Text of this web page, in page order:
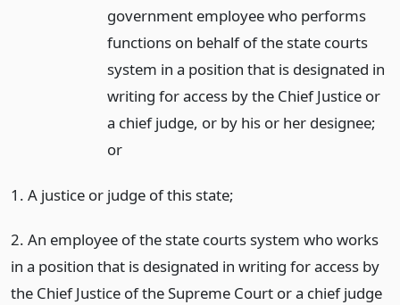
government employee who performs
functions on behalf of the state courts
system in a position that is designated in
writing for access by the Chief Justice or
a chief judge, or by his or her designee;
or
1. A justice or judge of this state;
2. An employee of the state courts system who works
in a position that is designated in writing for access by
the Chief Justice of the Supreme Court or a chief judge